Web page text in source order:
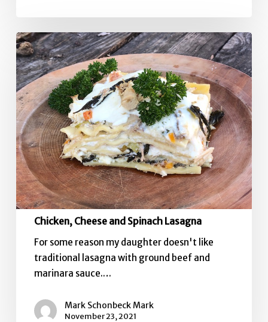
Chicken,
Cheese
and
Spinach
Lasagna
Chicken, Cheese and Spinach Lasagna
For some reason my daughter doesn't like
traditional lasagna with ground beef and
marinara sauce.…
Mark Schonbeck Mark
November 23, 2021